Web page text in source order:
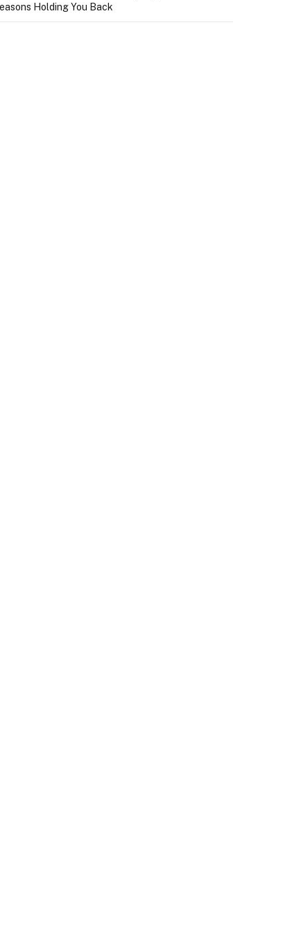
Holding You Back